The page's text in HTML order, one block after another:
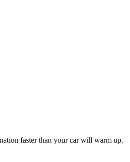
faster than your car will warm up.